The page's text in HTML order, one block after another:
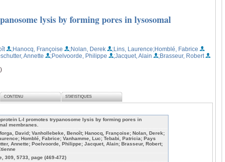
lysis by forming pores in lysosomal
;Hanocq, Françoise ;Nolan, Derek ;Lins, Laurence;Homblé, Fabrice
Annette ;Poelvoorde, Philippe ;Jacquet, Alain
;Brasseur, Robert
CONTENU STATISTIQUES
L-I promotes trypanosome lysis by forming pores in
membranes.
David; Vanhollebeke, Benoît; Hanocq, Françoise; Nolan, Derek;
Homblé, Fabrice; Vanhamme, Luc; Tebabi, Patricia; Pays
Annette; Poelvoorde, Philippe; Jacquet, Alain; Brasseur, Robert;
309, 5733, page (469-472)